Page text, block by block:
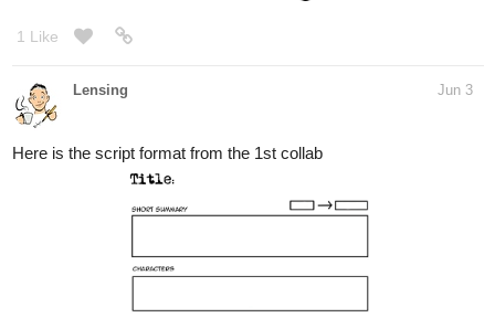
1 Like
Lensing Jun 3
Here is the script format from the 1st collab